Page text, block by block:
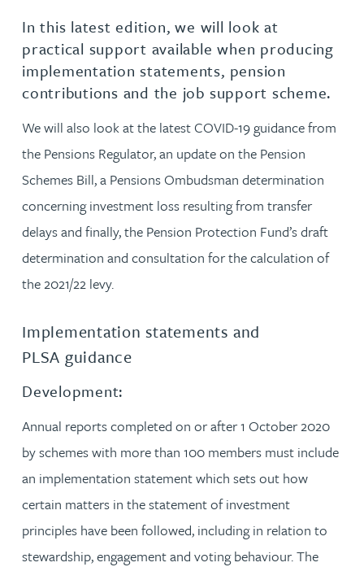
In this latest edition, we will look at
practical support available when producing
implementation statements, pension
contributions and the job support scheme.
We will also look at the latest COVID-19 guidance from
the Pensions Regulator, an update on the Pension
Schemes Bill, a Pensions Ombudsman determination
concerning investment loss resulting from transfer
delays and finally, the Pension Protection Fund’s draft
determination and consultation for the calculation of
the 2021/22 levy.
Implementation statements and
PLSA guidance
Development:
Annual reports completed on or after 1 October 2020
by schemes with more than 100 members must include
an implementation statement which sets out how
certain matters in the statement of investment
principles have been followed, including in relation to
stewardship, engagement and voting behaviour. The